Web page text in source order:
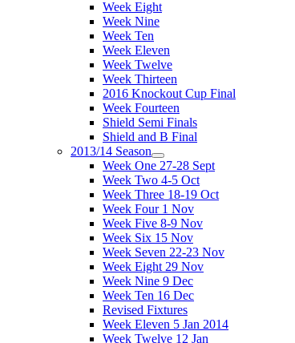
Week Eight
Week Nine
Week Ten
Week Eleven
Week Twelve
Week Thirteen
2016 Knockout Cup Final
Week Fourteen
Shield Semi Finals
Shield and B Final
2013/14 Season
Week One 27-28 Sept
Week Two 4-5 Oct
Week Three 18-19 Oct
Week Four 1 Nov
Week Five 8-9 Nov
Week Six 15 Nov
Week Seven 22-23 Nov
Week Eight 29 Nov
Week Nine 9 Dec
Week Ten 16 Dec
Revised Fixtures
Week Eleven 5 Jan 2014
Week Twelve 12 Jan